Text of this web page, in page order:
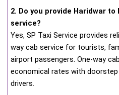
2. Do you provide Haridwar to
service?
Yes, SP Taxi Service provides
way cab service for tourists,
airport passengers. One-way
economical rates with
drivers.